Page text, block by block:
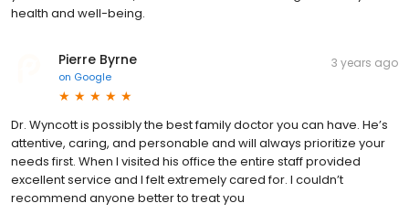
health and well-being.
Pierre Byrne
on Google
3 years ago
Dr. Wyncott is possibly the best family doctor you can have. He’s
attentive, caring, and personable and will always prioritize your
needs first. When I visited his office the entire staff provided
excellent service and I felt extremely cared for. I couldn’t
recommend anyone better to treat you